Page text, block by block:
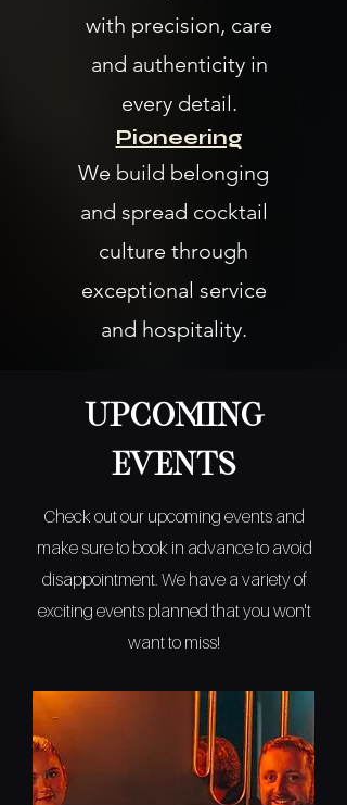
with precision, care
and authenticity in
every detail.
Pioneering
We build belonging
and spread cocktail
culture through
exceptional service
and hospitality.
Upcoming
Events
Check out our upcoming events and
make sure to book in advance to avoid
disappointment. We have a variety of
exciting events planned that you won't
want to miss!